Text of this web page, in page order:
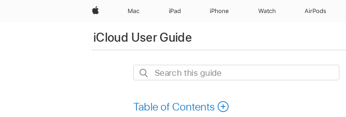
Apple Mac iPad iPhone Watch AirPods
iCloud User Guide
Search
Table of Contents